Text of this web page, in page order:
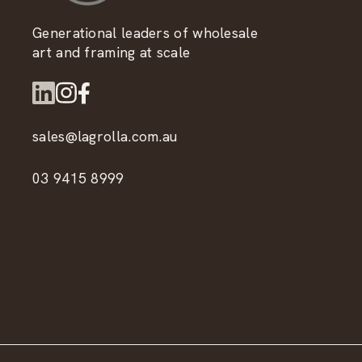
Generational leaders of wholesale
art and framing at scale
sales@lagrolla.com.au
03 9415 8999